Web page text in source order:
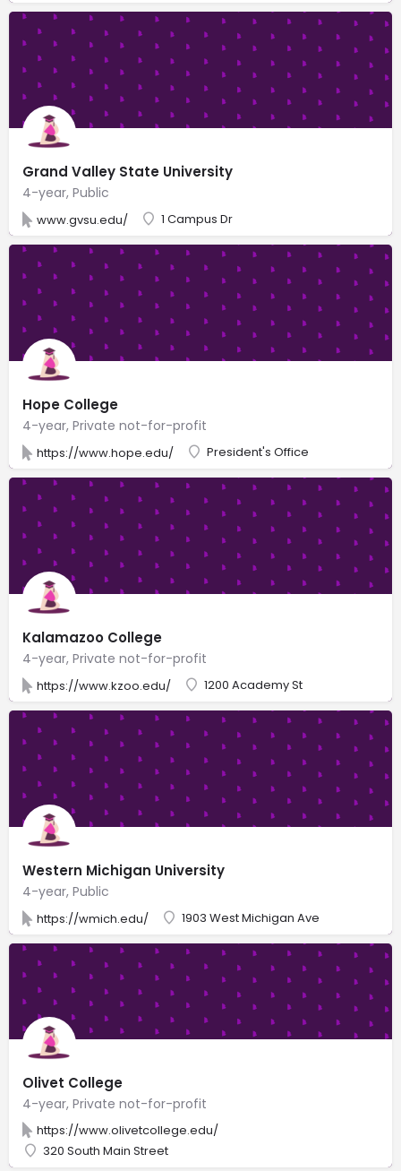
Grand Valley State University
4-year, Public
www.gvsu.edu/ 1 Campus Dr
Hope College
4-year, Private not-for-profit
https://www.hope.edu/ President's Office
Kalamazoo College
4-year, Private not-for-profit
https://www.kzoo.edu/ 1200 Academy St
Western Michigan University
4-year, Public
https://wmich.edu/ 1903 West Michigan Ave
Olivet College
4-year, Private not-for-profit
https://www.olivetcollege.edu/
320 South Main Street